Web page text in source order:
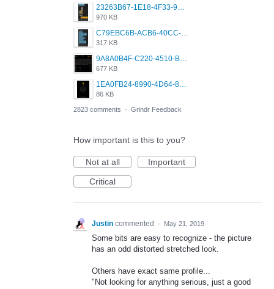
23263B67-1E18-4F33-9D61-2EE4BE273B3B.png
970 KB
C79EBC6B-ACB6-40CC-AC4B-8B841FFFEC78.png
317 KB
9A8A0B4F-C220-4510-B2C9-181DF0E236C0.jpeg
677 KB
1EA0FB24-8990-4D64-8303-37BCCDA597EE.png
86 KB
2823 comments · Grindr Feedback
How important is this to you?
Not at all
Important
Critical
Justin commented · May 21, 2019
Some bits are easy to recognize - the picture
has an odd distorted stretched look.
Others have exact same profile...
"Not looking for anything serious, just a good